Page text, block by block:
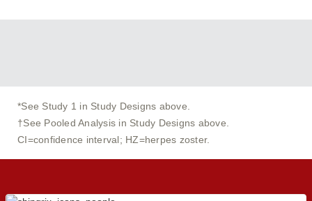
*See Study 1 in Study Designs above.
†See Pooled Analysis in Study Designs above.
CI=confidence interval; HZ=herpes zoster.